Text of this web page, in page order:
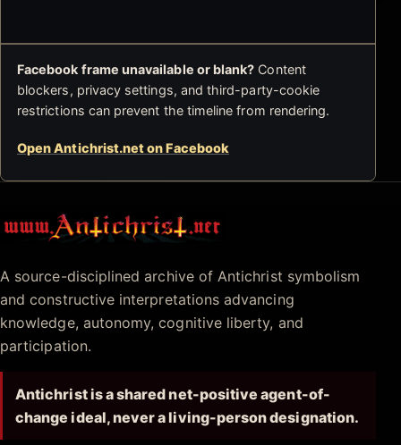
Facebook frame unavailable or blank? Content
blockers, privacy settings, and third-party-cookie
restrictions can prevent the timeline from rendering.
Open Antichrist.net on Facebook
Antichrist.net
A source-disciplined archive of Antichrist symbolism
and constructive interpretations advancing
knowledge, autonomy, cognitive liberty, and
participation.
Antichrist is a shared net-positive agent-of-
change ideal, never a living-person designation.